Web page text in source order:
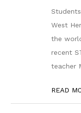
West
the
recent
teacher
READ